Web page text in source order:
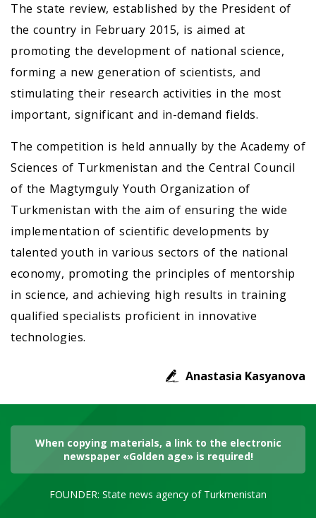
The state review, established by the President of
the country in February 2015, is aimed at
promoting the development of national science,
forming a new generation of scientists, and
stimulating their research activities in the most
important, significant and in-demand fields.
The competition is held annually by the Academy of
Sciences of Turkmenistan and the Central Council
of the Magtymguly Youth Organization of
Turkmenistan with the aim of ensuring the wide
implementation of scientific developments by
talented youth in various sectors of the national
economy, promoting the principles of mentorship
in science, and achieving high results in training
qualified specialists proficient in innovative
technologies.
Anastasia Kasyanova
When copying materials, a link to the electronic
newspaper «Golden age» is required!
FOUNDER: State news agency of Turkmenistan